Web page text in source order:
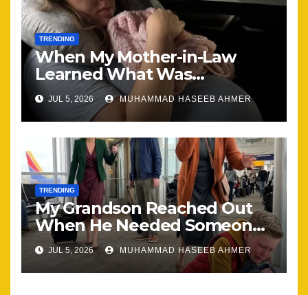
TRENDING
When My Mother-in-Law
Learned What Was
Happening, Nothing Stayed
the Same
JUL 5, 2026 MUHAMMAD HASEEB AHMER
TRENDING
My Grandson Reached Out
When He Needed Someone
Most
JUL 5, 2026 MUHAMMAD HASEEB AHMER